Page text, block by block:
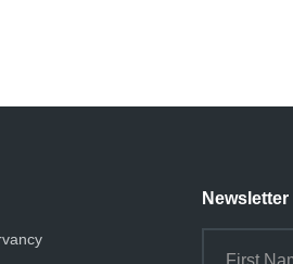
Newsletter